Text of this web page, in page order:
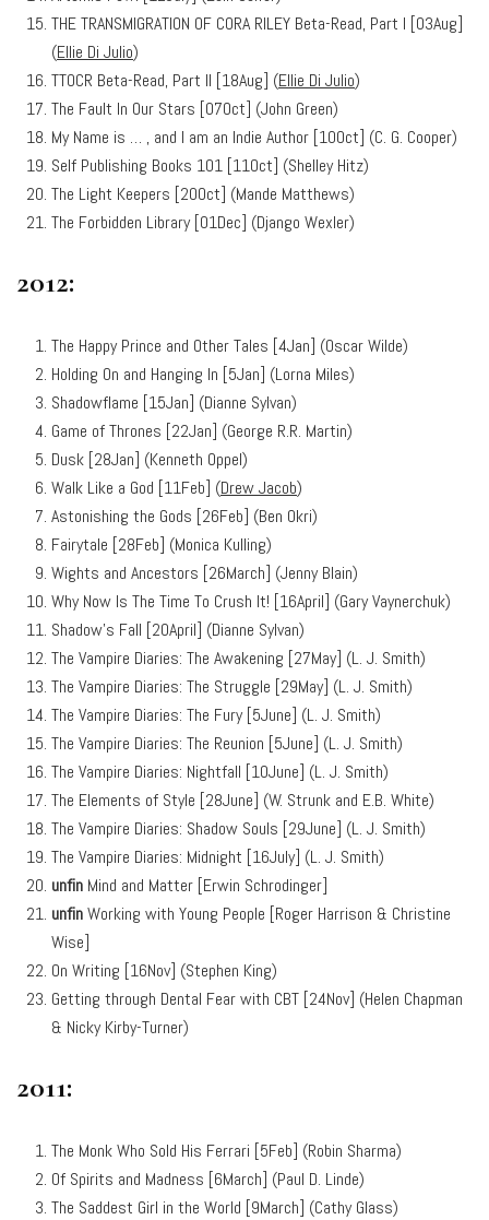
THE TRANSMIGRATION OF CORA RILEY Beta-Read, Part I [03Aug]
(Ellie Di Julio)
TTOCR Beta-Read, Part II [18Aug] (Ellie Di Julio)
The Fault In Our Stars [07Oct] (John Green)
My Name is … , and I am an Indie Author [10Oct] (C. G. Cooper)
Self Publishing Books 101 [11Oct] (Shelley Hitz)
The Light Keepers [20Oct] (Mande Matthews)
The Forbidden Library [01Dec] (Django Wexler)
2012:
The Happy Prince and Other Tales [4Jan] (Oscar Wilde)
Holding On and Hanging In [5Jan] (Lorna Miles)
Shadowflame [15Jan] (Dianne Sylvan)
Game of Thrones [22Jan] (George R.R. Martin)
Dusk [28Jan] (Kenneth Oppel)
Walk Like a God [11Feb] (Drew Jacob)
Astonishing the Gods [26Feb] (Ben Okri)
Fairytale [28Feb] (Monica Kulling)
Wights and Ancestors [26March] (Jenny Blain)
Why Now Is The Time To Crush It! [16April] (Gary Vaynerchuk)
Shadow’s Fall [20April] (Dianne Sylvan)
The Vampire Diaries: The Awakening [27May] (L. J. Smith)
The Vampire Diaries: The Struggle [29May] (L. J. Smith)
The Vampire Diaries: The Fury [5June] (L. J. Smith)
The Vampire Diaries: The Reunion [5June] (L. J. Smith)
The Vampire Diaries: Nightfall [10June] (L. J. Smith)
The Elements of Style [28June] (W. Strunk and E.B. White)
The Vampire Diaries: Shadow Souls [29June] (L. J. Smith)
The Vampire Diaries: Midnight [16July] (L. J. Smith)
unfin Mind and Matter [Erwin Schrodinger]
unfinWorking with Young People [Roger Harrison & Christine
Wise]
On Writing [16Nov] (Stephen King)
Getting through Dental Fear with CBT [24Nov] (Helen Chapman
& Nicky Kirby-Turner)
2011:
The Monk Who Sold His Ferrari [5Feb] (Robin Sharma)
Of Spirits and Madness [6March] (Paul D. Linde)
The Saddest Girl in the World [9March] (Cathy Glass)